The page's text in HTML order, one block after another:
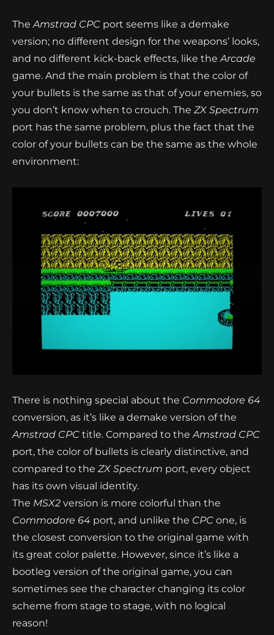
The Amstrad CPC port seems like a demake
version; no different design for the weapons’ looks,
and no different kick-back effects, like the Arcade
game. And the main problem is that the color of
your bullets is the same as that of your enemies, so
you don’t know when to crouch. The ZX Spectrum
port has the same problem, plus the fact that the
color of your bullets can be the same as the whole
environment:
There is nothing special about the Commodore 64
conversion, as it’s like a demake version of the
Amstrad CPC title. Compared to the Amstrad CPC
port, the color of bullets is clearly distinctive, and
compared to the ZX Spectrum port, every object
has its own visual identity.
The MSX2 version is more colorful than the
Commodore 64 port, and unlike the CPC one, is
the closest conversion to the original game with
its great color palette. However, since it’s like a
bootleg version of the original game, you can
sometimes see the character changing its color
scheme from stage to stage, with no logical
reason!